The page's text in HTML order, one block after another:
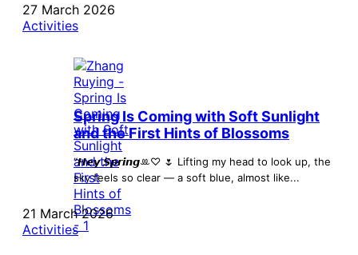
27 March 2026
Activities
Spring Is Coming with Soft Sunlight
and the First Hints of Blossoms
“𝙃𝙚𝙮 𝙎𝙥𝙧𝙞𝙣𝙜ꔛ♡ 🌷 Lifting my head to look up, the
sky feels so clear — a soft blue, almost like...
21 March 2026
Activities